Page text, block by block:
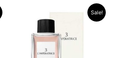
Sale!
was:
Current
price